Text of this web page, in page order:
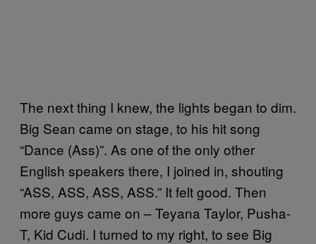
The next thing I knew, the lights began to dim.
Big Sean came on stage, to his hit song
“Dance (Ass)”. As one of the only other
English speakers there, I joined in, shouting
“ASS, ASS, ASS, ASS.” It felt good. Then
more guys came on – Teyana Taylor, Pusha-
T, Kid Cudi. I turned to my right, to see Big